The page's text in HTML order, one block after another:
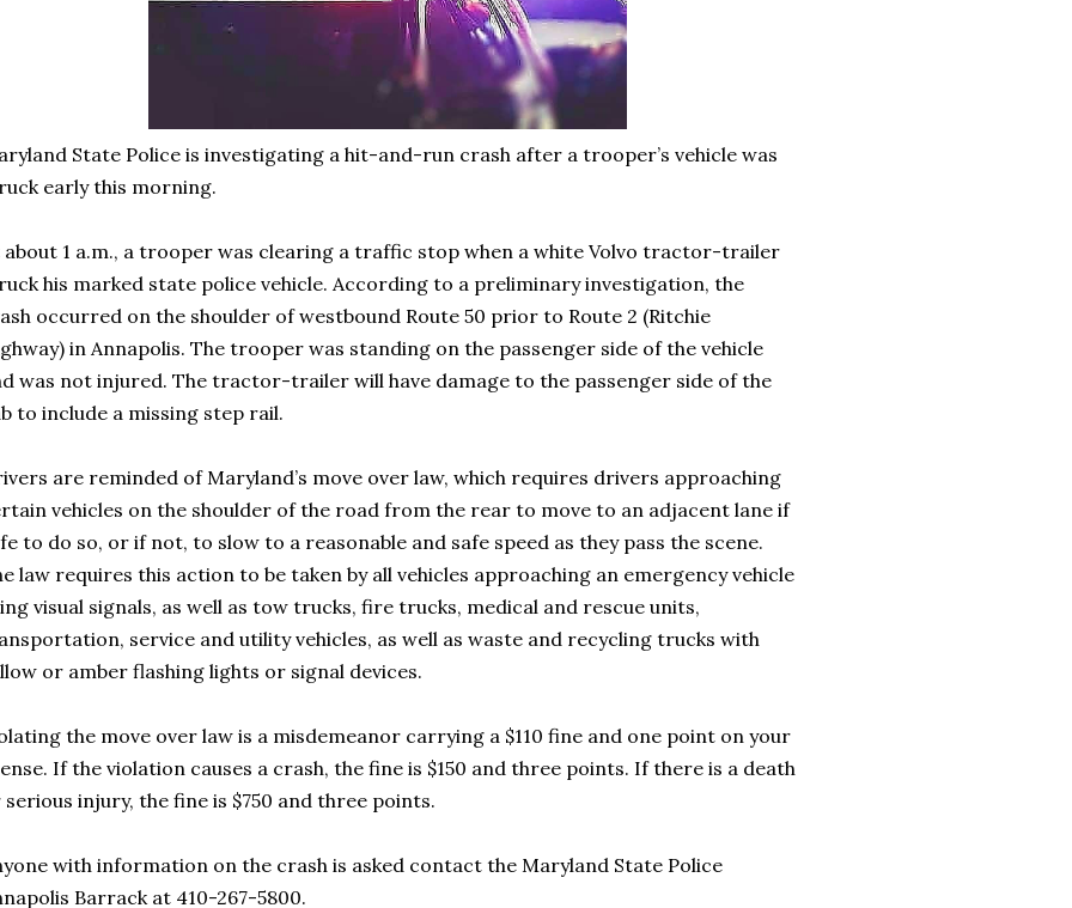
State Police is investigating a hit-and-run crash after a trooper’s vehicle was
early this morning.
about 1 a.m., a trooper was clearing a traffic stop when a white Volvo tractor-trailer
his marked state police vehicle. According to a preliminary investigation, the
occurred on the shoulder of westbound Route 50 prior to Route 2 (Ritchie
in Annapolis. The trooper was standing on the passenger side of the vehicle
was not injured. The tractor-trailer will have damage to the passenger side of the
to include a missing step rail.
are reminded of Maryland’s move over law, which requires drivers approaching
vehicles on the shoulder of the road from the rear to move to an adjacent lane if
to do so, or if not, to slow to a reasonable and safe speed as they pass the scene.
law requires this action to be taken by all vehicles approaching an emergency vehicle
visual signals, as well as tow trucks, fire trucks, medical and rescue units,
service and utility vehicles, as well as waste and recycling trucks with
or amber flashing lights or signal devices.
the move over law is a misdemeanor carrying a $110 fine and one point on your
If the violation causes a crash, the fine is $150 and three points. If there is a death
serious injury, the fine is $750 and three points.
with information on the crash is asked contact the Maryland State Police
Barrack at 410-267-5800.